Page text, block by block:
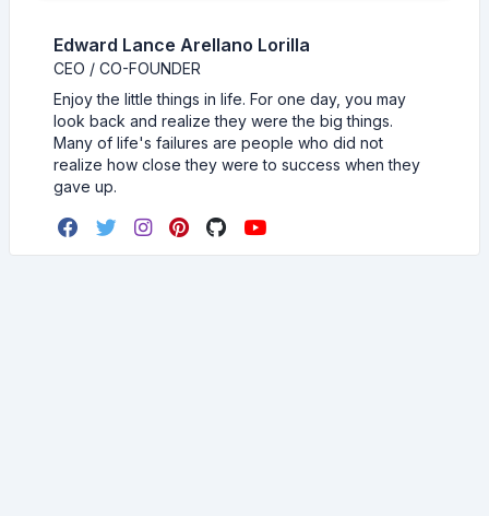
Edward Lance Arellano Lorilla
CEO / CO-FOUNDER
Enjoy the little things in life. For one day, you may
look back and realize they were the big things.
Many of life's failures are people who did not
realize how close they were to success when they
gave up.